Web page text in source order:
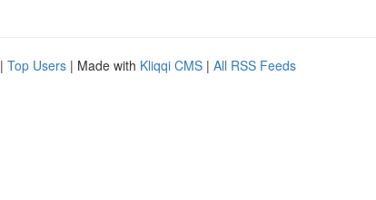
| Top Users | Made with Kliqqi CMS | All RSS Feeds